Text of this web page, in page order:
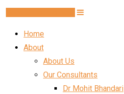
Home
About
About Us
Our Consultants
Dr Mohit Bhandari